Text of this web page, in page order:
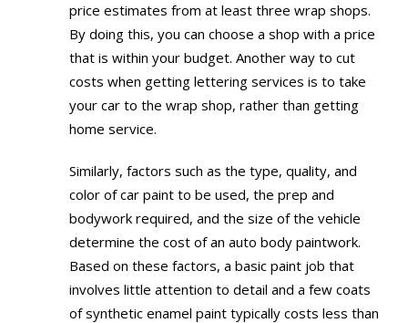
price estimates from at least three wrap shops.
By doing this, you can choose a shop with a price
that is within your budget. Another way to cut
costs when getting lettering services is to take
your car to the wrap shop, rather than getting
home service.
Similarly, factors such as the type, quality, and
color of car paint to be used, the prep and
bodywork required, and the size of the vehicle
determine the cost of an auto body paintwork.
Based on these factors, a basic paint job that
involves little attention to detail and a few coats
of synthetic enamel paint typically costs less than